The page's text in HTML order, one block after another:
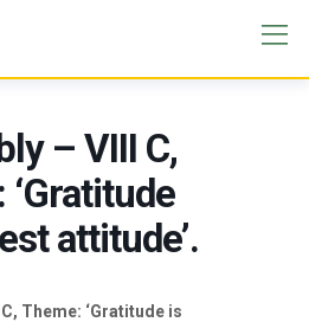
– VIII C,
attitude’.
Theme: ‘Gratitude is